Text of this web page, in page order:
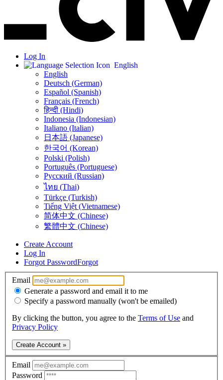
Log In
English
English
Deutsch (German)
Español (Spanish)
Français (French)
हिन्दी (Hindi)
Indonesia (Indonesian)
Italiano (Italian)
日本語 (Japanese)
한국어 (Korean)
Polski (Polish)
Português (Portuguese)
Русский (Russian)
ไทย (Thai)
Türkçe (Turkish)
Tiếng Việt (Vietnamese)
简体中文 (Chinese)
繁體中文 (Chinese)
Create Account
Log In
Forgot PasswordForgot
Email
Generate a password and email it to me
Specify a password manually (won't be emailed)
By clicking the button, you agree to the Terms of Use and
Privacy Policy
Create Account »
Email
Password